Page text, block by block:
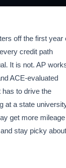
off the first year
credit path
It is not. AP
ACE-evaluated
to drive the
at a state
get more mileage
stay picky about